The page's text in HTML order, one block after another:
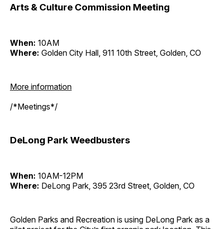
Arts & Culture Commission Meeting
When: 10AM
Where: Golden City Hall, 911 10th Street, Golden, CO
More information
/*Meetings*/
DeLong Park Weedbusters
When: 10AM-12PM
Where: DeLong Park, 395 23rd Street, Golden, CO
Golden Parks and Recreation is using DeLong Park as a